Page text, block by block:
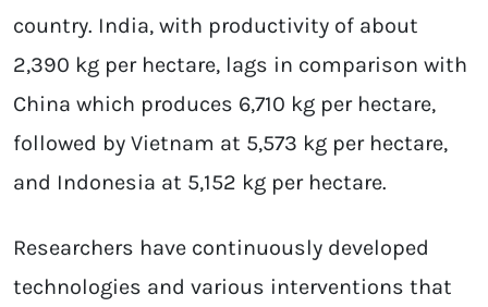
country. India, with productivity of about
2,390 kg per hectare, lags in comparison with
China which produces 6,710 kg per hectare,
followed by Vietnam at 5,573 kg per hectare,
and Indonesia at 5,152 kg per hectare.
Researchers have continuously developed
technologies and various interventions that